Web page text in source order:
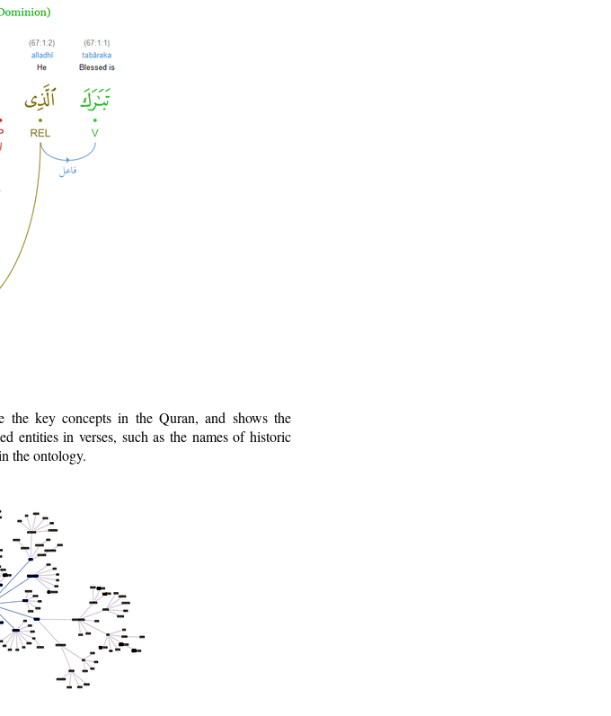
the key concepts in the Quran, and shows the
entities in verses, such as the names of historic
the ontology.